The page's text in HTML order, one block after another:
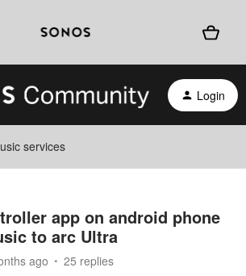
Login
services
app on android phone
to arc Ultra
ago 25 replies